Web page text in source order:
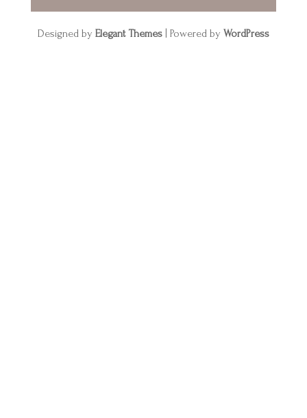
Designed by Elegant Themes| Powered by WordPress